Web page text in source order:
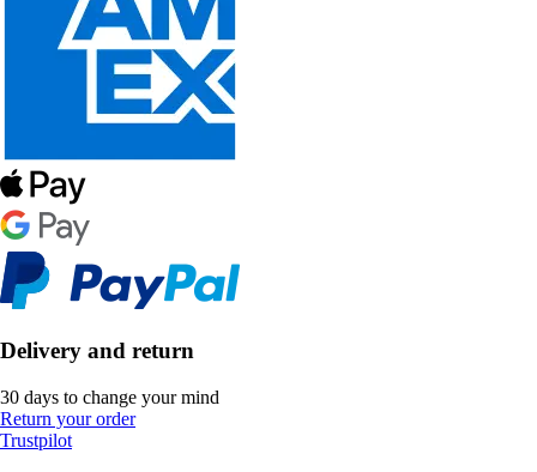
Delivery and return
30 days to change your mind
Return your order
Trustpilot